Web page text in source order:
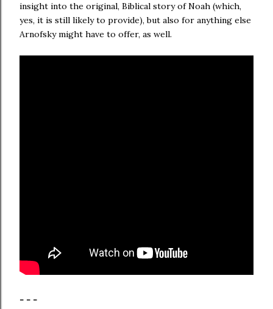
insight into the original, Biblical story of Noah (which,
yes, it is still likely to provide), but also for anything else
Arnofsky might have to offer, as well.
- - -